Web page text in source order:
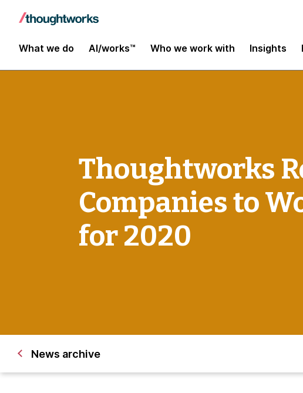
What we do AI/works™ Who we work with Insights
Thoughtworks
Companies to
for 2020
News archive